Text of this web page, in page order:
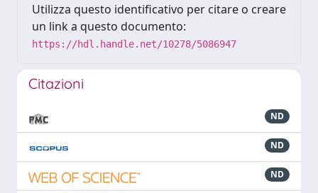
Utilizza questo identificativo per citare o creare
un link a questo documento:
https://hdl.handle.net/10278/5086947
Citazioni
ND
ND
ND